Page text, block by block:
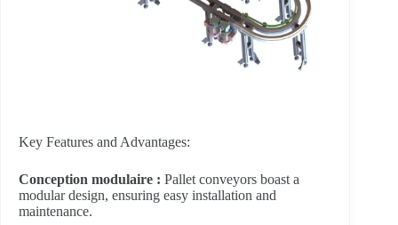
Key Features and Advantages:
Conception modulaire : Pallet conveyors boast a
modular design, ensuring easy installation and
maintenance.